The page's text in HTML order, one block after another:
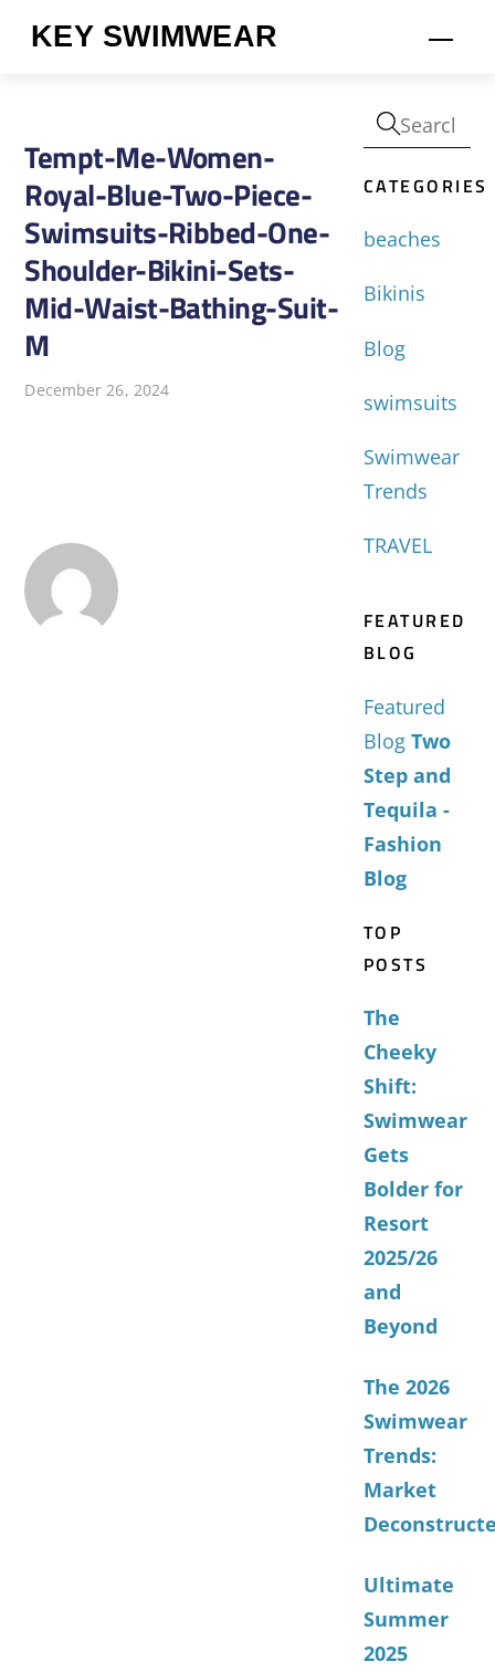
KEY SWIMWEAR
Tempt-Me-Women-
Royal-Blue-Two-Piece-
Swimsuits-Ribbed-One-
Shoulder-Bikini-Sets-
Mid-Waist-Bathing-Suit-
M
December 26, 2024
CATEGORIES
beaches
Bikinis
Blog
swimsuits
Swimwear
Trends
TRAVEL
FEATURED
BLOG
Featured
Blog Two
Step and
Tequila -
Fashion
Blog
TOP
POSTS
The
Cheeky
Shift:
Swimwear
Gets
Bolder for
Resort
2025/26
and
Beyond
The 2026
Swimwear
Trends:
Market
Ultimate
Summer
2025